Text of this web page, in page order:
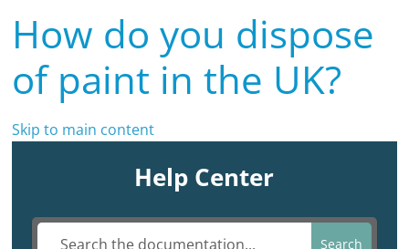
How do you dispose
of paint in the UK?
Skip to main content
Help Center
Search